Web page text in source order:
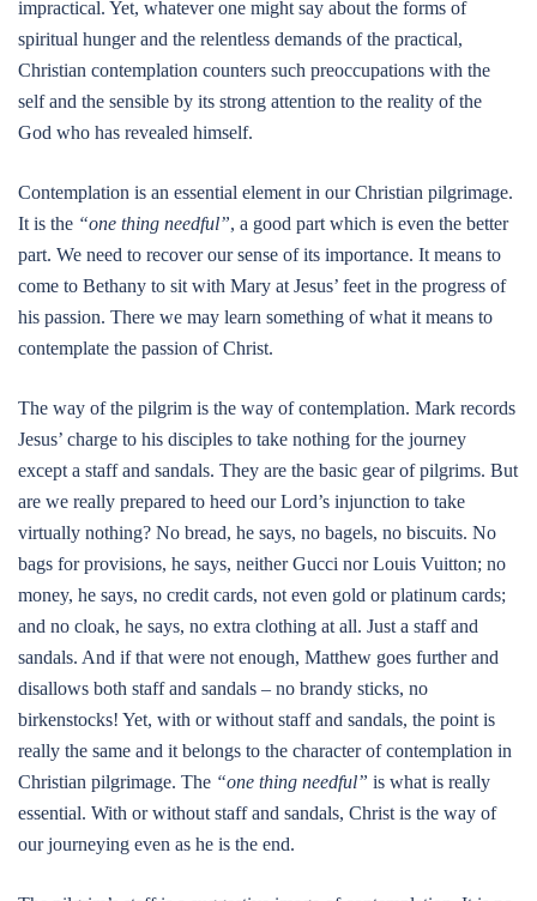
impractical. Yet, whatever one might say about the forms of
spiritual hunger and the relentless demands of the practical,
Christian contemplation counters such preoccupations with the
self and the sensible by its strong attention to the reality of the
God who has revealed himself.
Contemplation is an essential element in our Christian pilgrimage.
It is the “one thing needful”, a good part which is even the better
part. We need to recover our sense of its importance. It means to
come to Bethany to sit with Mary at Jesus’ feet in the progress of
his passion. There we may learn something of what it means to
contemplate the passion of Christ.
The way of the pilgrim is the way of contemplation. Mark records
Jesus’ charge to his disciples to take nothing for the journey
except a staff and sandals. They are the basic gear of pilgrims. But
are we really prepared to heed our Lord’s injunction to take
virtually nothing? No bread, he says, no bagels, no biscuits. No
bags for provisions, he says, neither Gucci nor Louis Vuitton; no
money, he says, no credit cards, not even gold or platinum cards;
and no cloak, he says, no extra clothing at all. Just a staff and
sandals. And if that were not enough, Matthew goes further and
disallows both staff and sandals – no brandy sticks, no
birkenstocks! Yet, with or without staff and sandals, the point is
really the same and it belongs to the character of contemplation in
Christian pilgrimage. The “one thing needful” is what is really
essential. With or without staff and sandals, Christ is the way of
our journeying even as he is the end.